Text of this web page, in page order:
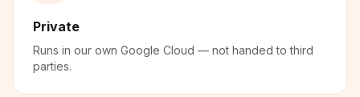
Private
Runs in our own Google Cloud — not handed to third
parties.